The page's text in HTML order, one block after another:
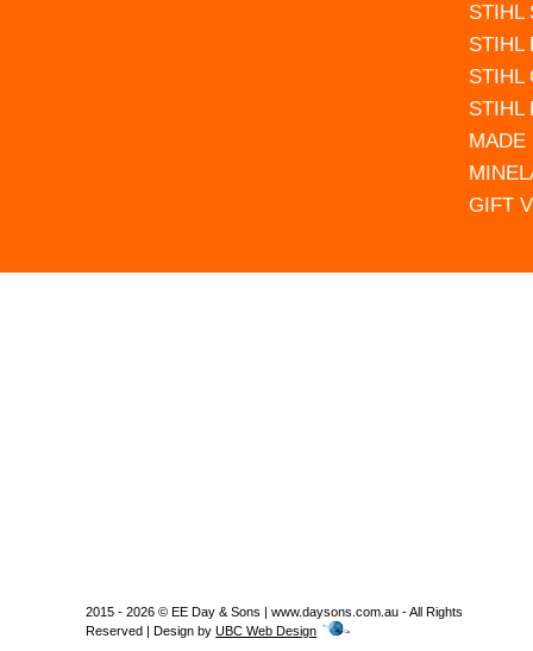
STIHL
STIHL
STIHL
STIHL
MADE
GIFT
2015 - 2026 © EE Day & Sons | www.daysons.com.au - All Rights
Reserved | Design byUBC Web Design